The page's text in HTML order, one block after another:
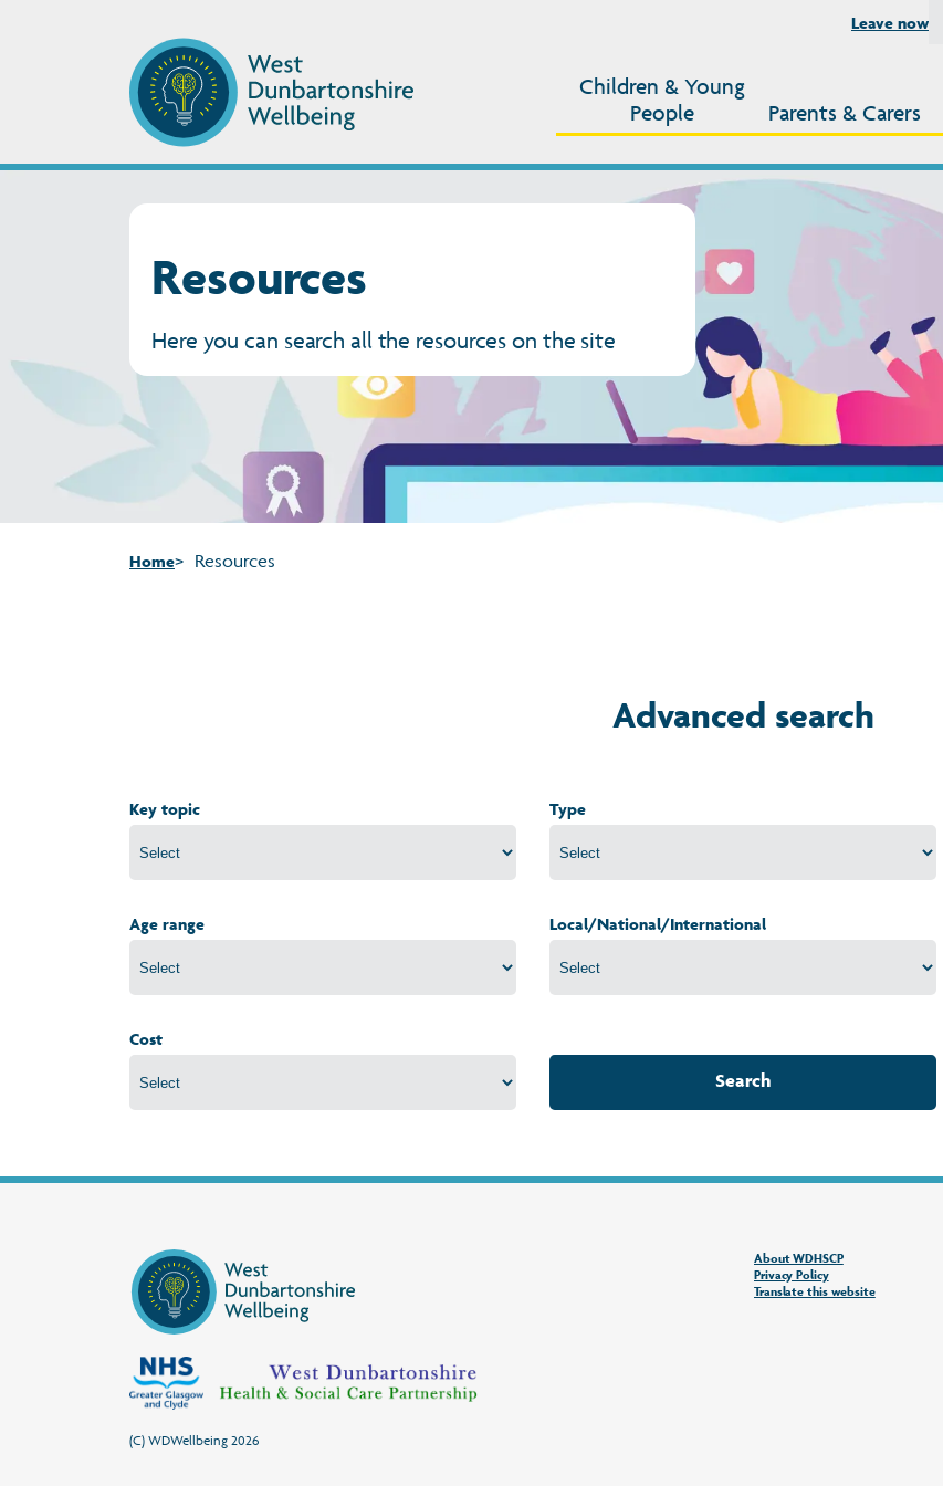
Leave now
Children & Young
People
Parents & Carers
Resources
Here you can search all the resources on the site
Home Resources
Advanced search
Key topic Type
Age range Local/National/International
Cost
Search
(C) WDWellbeing 2026
About WDHSCP
Privacy Policy
Translate this website